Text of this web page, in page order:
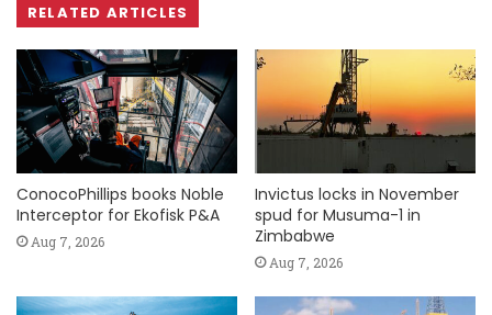
RELATED ARTICLES
ConocoPhillips books Noble
Interceptor for Ekofisk P&A
Aug 7, 2026
Invictus locks in November
spud for Musuma-1 in
Zimbabwe
Aug 7, 2026